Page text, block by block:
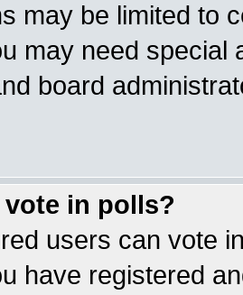
may be limited to
may need special
board
in polls?
users can vote
have registered